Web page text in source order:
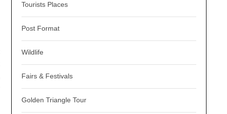
Tourists Places
Post Format
Wildlife
Fairs & Festivals
Golden Triangle Tour